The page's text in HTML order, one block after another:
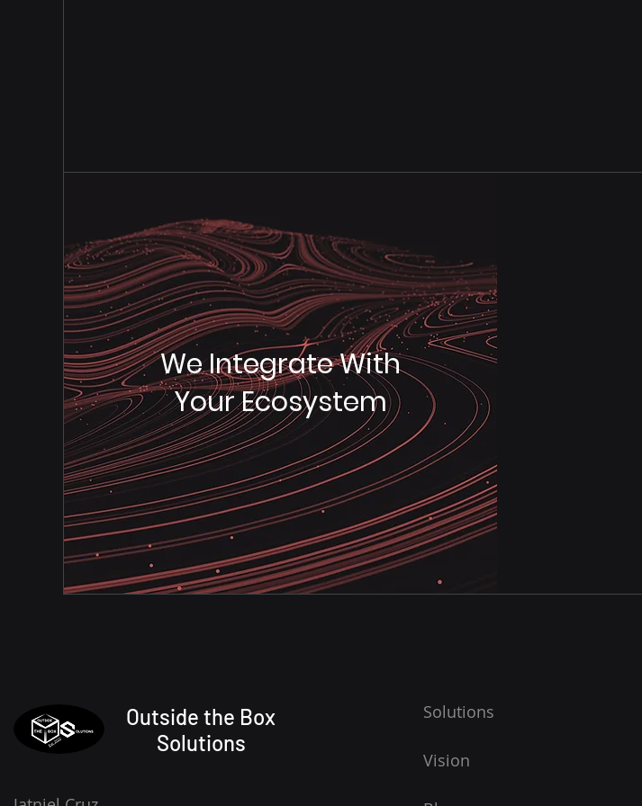
We Integrate With
Your Ecosystem
Outside the Box
Solutions
Solutions
Vision